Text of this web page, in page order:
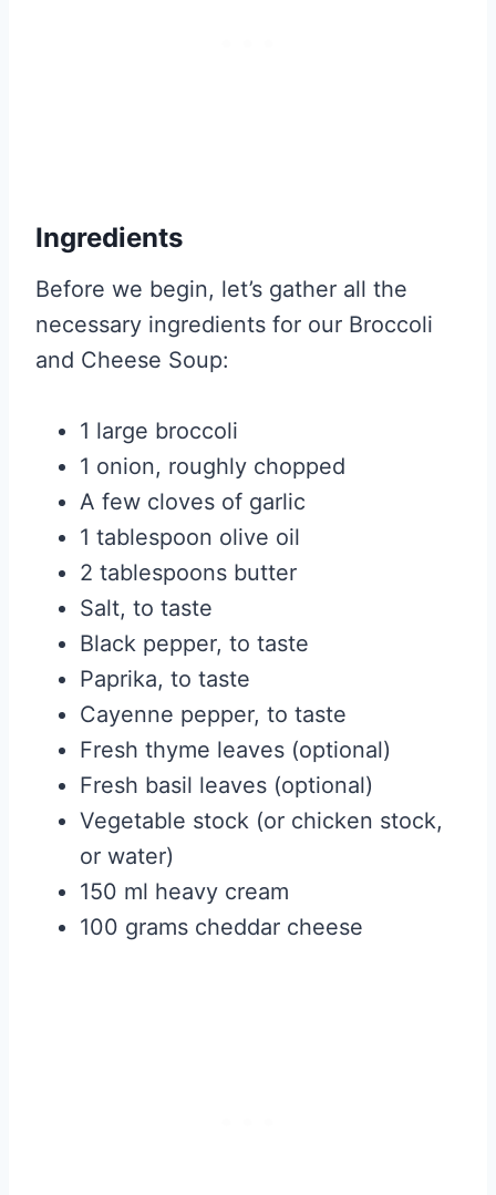
Ingredients
Before we begin, let’s gather all the
necessary ingredients for our Broccoli
and Cheese Soup:
1 large broccoli
1 onion, roughly chopped
A few cloves of garlic
1 tablespoon olive oil
2 tablespoons butter
Salt, to taste
Black pepper, to taste
Paprika, to taste
Cayenne pepper, to taste
Fresh thyme leaves (optional)
Fresh basil leaves (optional)
Vegetable stock (or chicken stock,
or water)
150 ml heavy cream
100 grams cheddar cheese